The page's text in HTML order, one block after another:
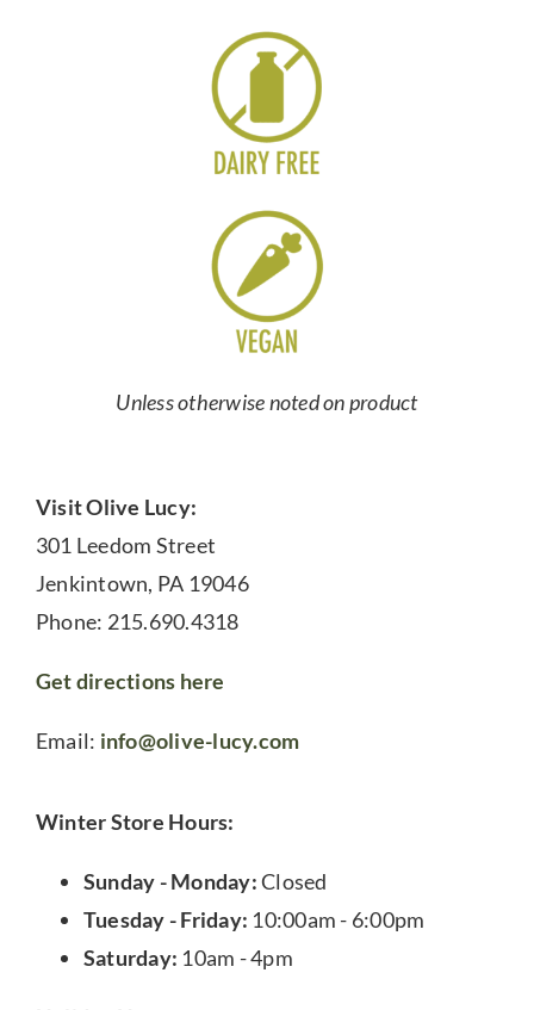
Unless otherwise noted on product
Visit Olive Lucy:
301 Leedom Street
Jenkintown, PA 19046
Phone: 215.690.4318
Get directions here
Email: info@olive-lucy.com
Winter Store Hours:
Sunday - Monday:Closed
Tuesday - Friday: 10:00am - 6:00pm
Saturday: 10am - 4pm